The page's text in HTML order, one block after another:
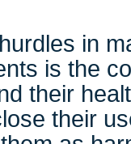
in
is the
their
their